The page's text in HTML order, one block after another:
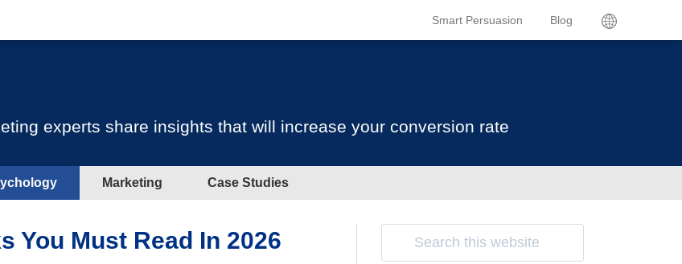
Smart Persuasion Blog
experts share insights that will increase your conversion rate
Marketing Case Studies
You Must Read In 2026